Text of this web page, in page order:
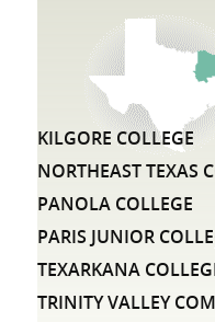
LIST OF
KILGORE COLLEGE
NORTHEAST TEXAS
PANOLA COLLEGE
PARIS JUNIOR
TEXARKANA
TRINITY VALLEY